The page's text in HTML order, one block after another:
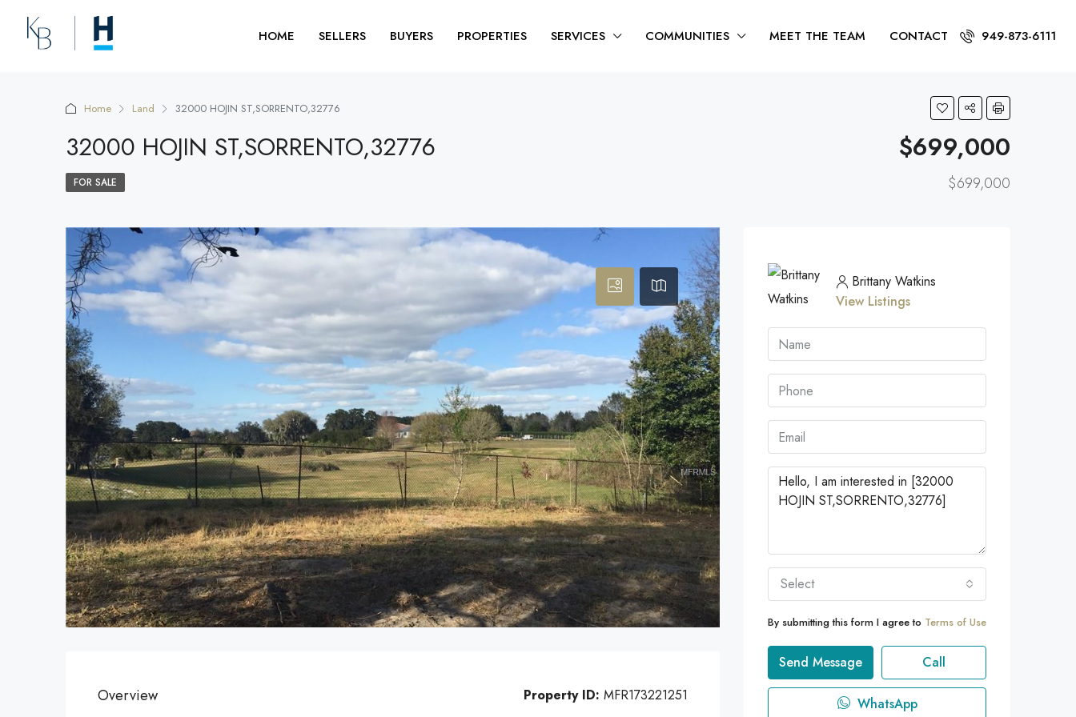
HOME SELLERS BUYERS PROPERTIES SERVICES COMMUNITIES MEET THE TEAM CONTACT 949-873-6111
Home Land 32000 HOJIN ST,SORRENTO,32776
32000 HOJIN ST,SORRENTO,32776 $699,000
$699,000
FOR SALE
Overview Property ID: MFR173221251
Brittany Watkins
View Listings
Select
By submitting this form I agree to Terms of Use
Send Message Call
WhatsApp